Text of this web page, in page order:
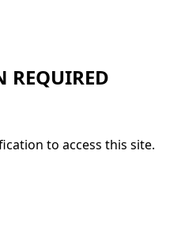
REQUIRED
to access this site.